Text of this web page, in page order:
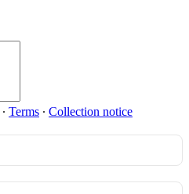
∙ Terms ∙ Collection notice